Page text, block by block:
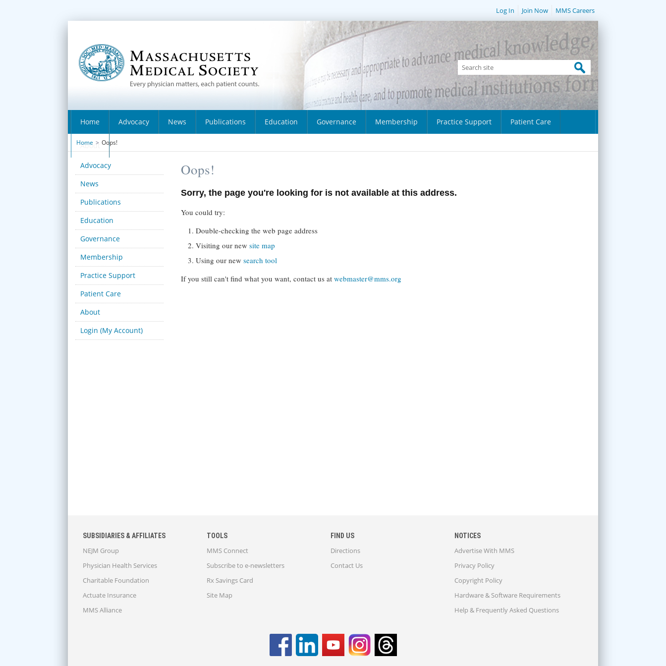
Log In Join Now MMS Careers
Home Advocacy News Publications Education Governance Membership Practice Support Patient Care
About
Home > Oops!
Advocacy
News
Publications
Education
Governance
Membership
Practice Support
Patient Care
About
Login (My Account)
Oops!
Sorry, the page you're looking for is not available at this address.
You could try:
Double-checking the web page address
Visiting our new site map
Using our new search tool
If you still can't find what you want, contact us at webmaster@mms.org
SUBSIDIARIES & AFFILIATES
NEJM Group
Physician Health Services
Charitable Foundation
Actuate Insurance
MMS Alliance
TOOLS
MMS Connect
Subscribe to e-newsletters
Rx Savings Card
Site Map
FIND US
Directions
Contact Us
NOTICES
Advertise With MMS
Privacy Policy
Copyright Policy
Hardware & Software Requirements
Help & Frequently Asked Questions